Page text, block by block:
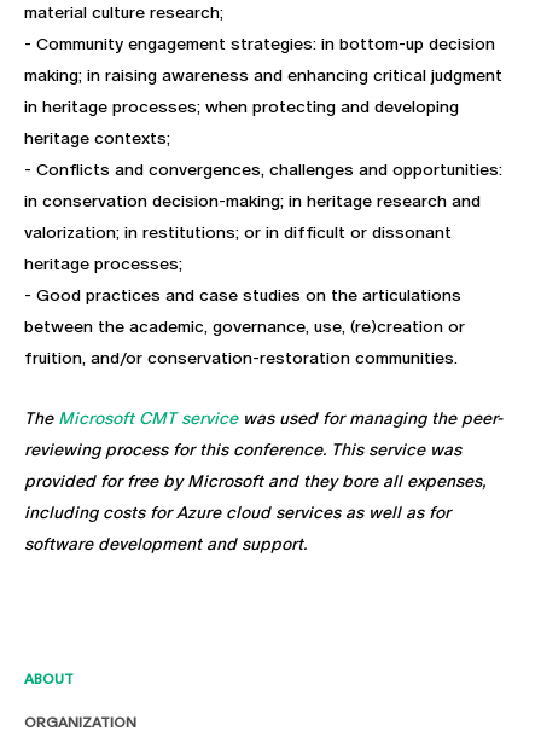
ABOUT
ORGANIZATION
material culture research;
- Community engagement strategies: in bottom-up decision
making; in raising awareness and enhancing critical judgment
in heritage processes; when protecting and developing
heritage contexts;
- Conflicts and convergences, challenges and opportunities:
in conservation decision-making; in heritage research and
valorization; in restitutions; or in difficult or dissonant
heritage processes;
- Good practices and case studies on the articulations
between the academic, governance, use, (re)creation or
fruition, and/or conservation-restoration communities.
The Microsoft CMT servicewas used for managing the peer-
reviewing process for this conference. This service was
provided for free by Microsoft and they bore all expenses,
including costs for Azure cloud services as well as for
software development and support.